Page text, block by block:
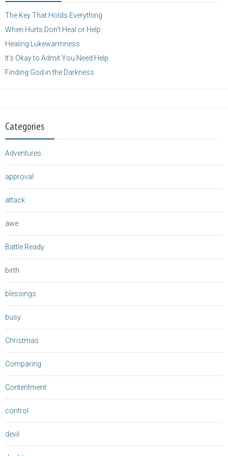
The Key That Holds Everything
When Hurts Don’t Heal or Help
Healing Lukewarmness
It’s Okay to Admit You Need Help
Finding God in the Darkness
Categories
Adventures
approval
attack
awe
Battle Ready
birth
blessings
busy
Christmas
Comparing
Contentment
control
devil